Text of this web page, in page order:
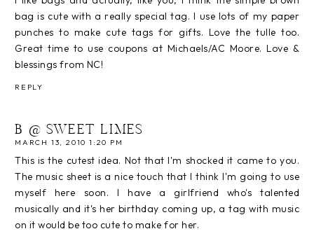
bag is cute with a really special tag. I use lots of my paper
punches to make cute tags for gifts. Love the tulle too.
Great time to use coupons at Michaels/AC Moore. Love &
blessings from NC!
REPLY
B @ SWEET LIMES
MARCH 13, 2010 1:20 PM
This is the cutest idea. Not that I'm shocked it came to you.
The music sheet is a nice touch that I think I'm going to use
myself here soon. I have a girlfriend who's talented
musically and it's her birthday coming up, a tag with music
on it would be too cute to make for her.